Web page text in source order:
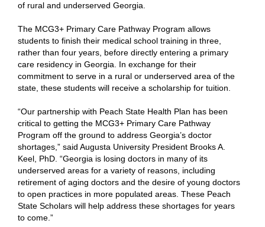
of rural and underserved Georgia.
The MCG3+ Primary Care Pathway Program allows
students to finish their medical school training in three,
rather than four years, before directly entering a primary
care residency in Georgia. In exchange for their
commitment to serve in a rural or underserved area of the
state, these students will receive a scholarship for tuition.
“Our partnership with Peach State Health Plan has been
critical to getting the MCG3+ Primary Care Pathway
Program off the ground to address Georgia’s doctor
shortages,” said Augusta University President Brooks A.
Keel, PhD. “Georgia is losing doctors in many of its
underserved areas for a variety of reasons, including
retirement of aging doctors and the desire of young doctors
to open practices in more populated areas. These Peach
State Scholars will help address these shortages for years
to come.”